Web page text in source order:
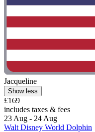
Jacqueline
Show less
£169
includes taxes & fees
23 Aug - 24 Aug
Walt Disney World Dolphin